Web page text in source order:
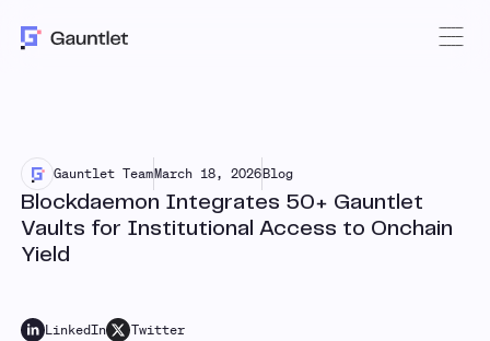
Gauntlet TeamMarch 18, 2026Blog
Blockdaemon Integrates 50+ Gauntlet
Vaults for Institutional Access to Onchain
Yield
LinkedIn Twitter